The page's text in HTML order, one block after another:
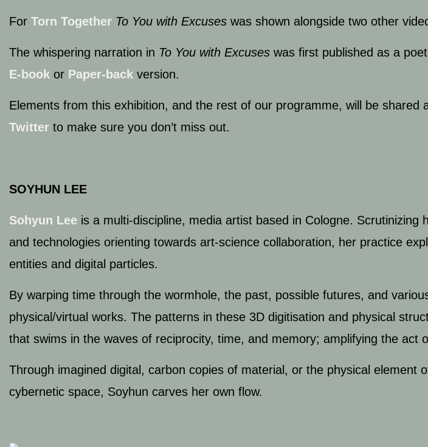
For Torn Together To You with Excuses was shown alongside two other
The whispering narration in To You with Excuses was first published as a
E-book or Paper-back version.
Elements from this exhibition, and the rest of our programme, will be shared
Twitter to make sure you don’t miss out.
SOYHUN LEE
Sohyun Lee is a multi-discipline, media artist based in Cologne. Scrutinizing
and technologies orienting towards art-science collaboration, her practice
entities and digital particles.
By warping time through the wormhole, the past, possible futures, and
physical/virtual works. The patterns in these 3D digitisation and physical
that swims in the waves of reciprocity, time, and memory; amplifying the act
Through imagined digital, carbon copies of material, or the physical element
cybernetic space, Soyhun carves her own flow.